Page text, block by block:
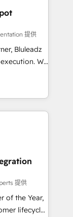
提供
Bluleadz
We
leadership
to stop
setup
for
提供
of the Year,
lifecycle